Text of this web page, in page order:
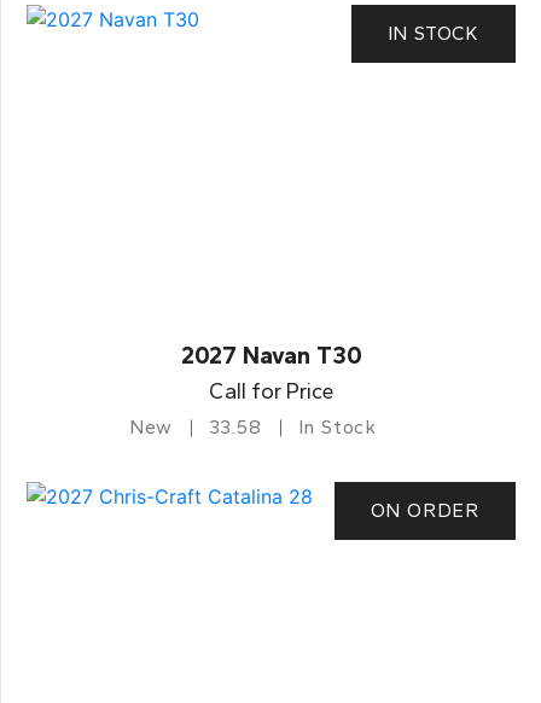
IN STOCK
2027 Navan T30
Call for Price
New 33.58 In Stock
ON ORDER